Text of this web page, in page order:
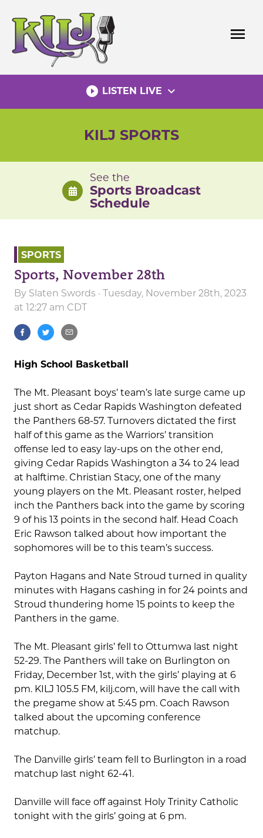
content
menu
play_circle_filled LISTEN LIVE expand_more
KILJ SPORTS
See the
Sports Broadcast
Schedule
SPORTS
Sports, November 28th
By Slaten Swords · Tuesday, November 28th, 2023
at 12:27 am CDT
High School Basketball
The Mt. Pleasant boys’ team’s late surge came up
just short as Cedar Rapids Washington defeated
the Panthers 68-57. Turnovers dictated the first
half of this game as the Warriors’ transition
offense led to easy lay-ups on the other end,
giving Cedar Rapids Washington a 34 to 24 lead
at halftime. Christian Stacy, one of the many
young players on the Mt. Pleasant roster, helped
inch the Panthers back into the game by scoring
9 of his 13 points in the second half. Head Coach
Eric Rawson talked about how important the
sophomores will be to this team’s success.
Payton Hagans and Nate Stroud turned in quality
minutes with Hagans cashing in for 24 points and
Stroud thundering home 15 points to keep the
Panthers in the game.
The Mt. Pleasant girls’ fell to Ottumwa last night
52-29. The Panthers will take on Burlington on
Friday, December 1st, with the girls’ playing at 6
pm. KILJ 105.5 FM, kilj.com, will have the call with
the pregame show at 5:45 pm. Coach Rawson
talked about the upcoming conference
matchup.
The Danville girls’ team fell to Burlington in a road
matchup last night 62-41.
Danville will face off against Holy Trinity Catholic
tonight with the girls’ going at 6 pm.